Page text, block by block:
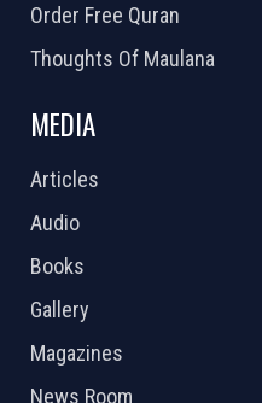
Order Free Quran
Thoughts Of Maulana
MEDIA
Articles
Audio
Books
Gallery
Magazines
News Room